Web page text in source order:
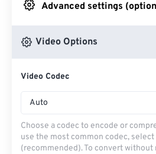
From
Advanced settings
Video Options
Video Codec
Auto
Choose a codec to encode or
use the most common codec,
(recommended). To convert